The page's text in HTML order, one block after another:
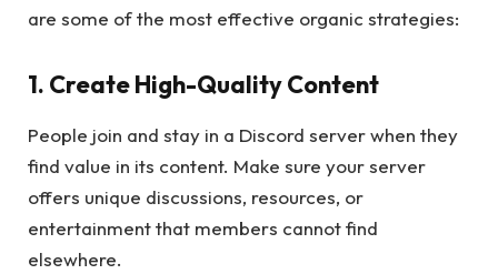
are some of the most effective organic strategies:
1. Create High-Quality Content
People join and stay in a Discord server when they
find value in its content. Make sure your server
offers unique discussions, resources, or
entertainment that members cannot find
elsewhere.